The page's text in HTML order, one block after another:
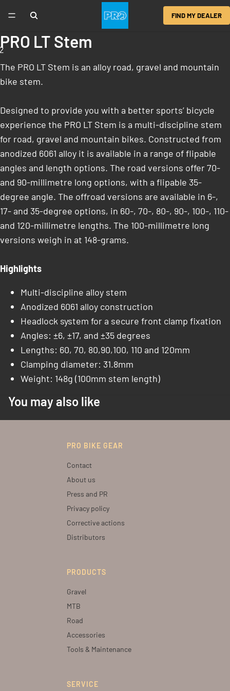
FIND MY DEALER
PRO LT Stem
The PRO LT Stem is an alloy road, gravel and mountain
bike stem.
Designed to provide you with a better sports’ bicycle
experience the PRO LT Stem is a multi-discipline stem
for road, gravel and mountain bikes. Constructed from
anodized 6061 alloy it is available in a range of flipable
angles and length options. The road versions offer 70-
and 90-millimetre long options, with a flipable 35-
degree angle. The offroad versions are available in 6-,
17- and 35-degree options, in 60-, 70-, 80-, 90-, 100-, 110-
and 120-millimetre lengths. The 100-millimetre long
versions weigh in at 148-grams.
Highlights
Multi-discipline alloy stem
Anodized 6061 alloy construction
Headlock system for a secure front clamp fixation
Angles: ±6, ±17, and ±35 degrees
Lengths: 60, 70, 80,90,100, 110 and 120mm
Clamping diameter: 31.8mm
Weight: 148g (100mm stem length)
You may also like
PRO BIKE GEAR
Contact
About us
Press and PR
Privacy policy
Corrective actions
Distributors
PRODUCTS
Gravel
MTB
Road
Accessories
Tools & Maintenance
SERVICE